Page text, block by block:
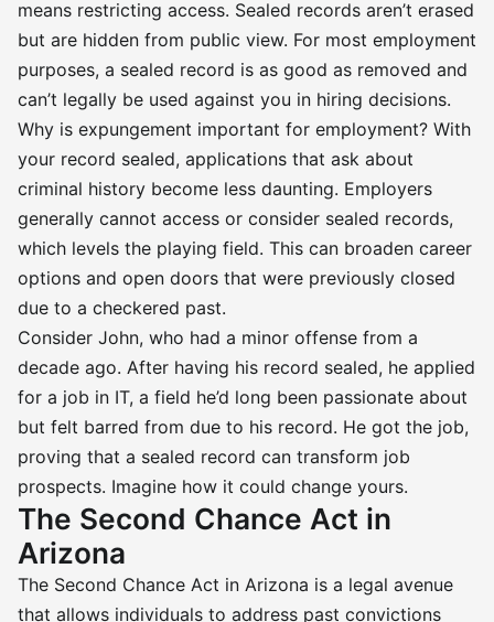
means restricting access. Sealed records aren’t erased
but are hidden from public view. For most employment
purposes, a sealed record is as good as removed and
can’t legally be used against you in hiring decisions.
Why is expungement important for employment? With
your record sealed, applications that ask about
criminal history become less daunting. Employers
generally cannot access or consider sealed records,
which levels the playing field. This can broaden career
options and open doors that were previously closed
due to a checkered past.
Consider John, who had a minor offense from a
decade ago. After having his record sealed, he applied
for a job in IT, a field he’d long been passionate about
but felt barred from due to his record. He got the job,
proving that a sealed record can transform job
prospects. Imagine how it could change yours.
The Second Chance Act in
Arizona
The Second Chance Act in Arizona is a legal avenue
that allows individuals to address past convictions